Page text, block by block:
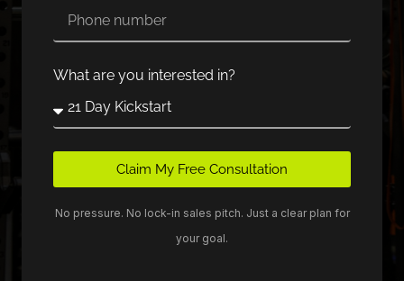
What are you interested in?
Claim My Free Consultation
No pressure. No lock-in sales pitch. Just a clear plan for
your goal.